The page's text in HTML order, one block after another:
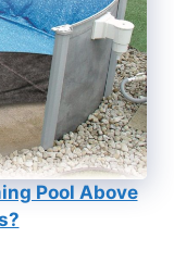
Pool Above